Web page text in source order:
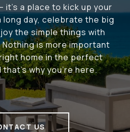
it's a place to kick up your
day, celebrate the big
the simple things with
is more important
home in the perfect
that's why you're here.
US